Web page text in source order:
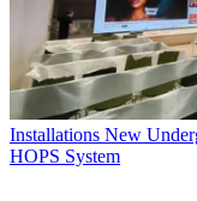
Installations New
HOPS System